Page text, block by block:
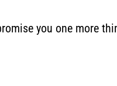
you one more